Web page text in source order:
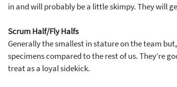
in and will probably be a little skimpy. They will
Scrum Half/Fly Halfs
Generally the smallest in stature on the team
specimens compared to the rest of us. They’re
treat as a loyal sidekick.